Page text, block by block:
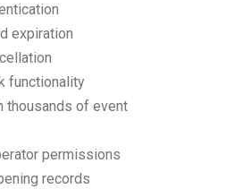
expiration
functionality
thousands of event
permissions
records